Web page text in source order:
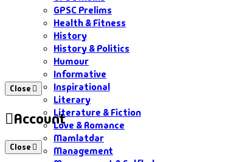
GPSC Prelims
Health & Fitness
History
History & Politics
Humour
Informative
Inspirational
Literary
Literature & Fiction
Love & Romance
Mamlatdar
Management
Close
Account
Close